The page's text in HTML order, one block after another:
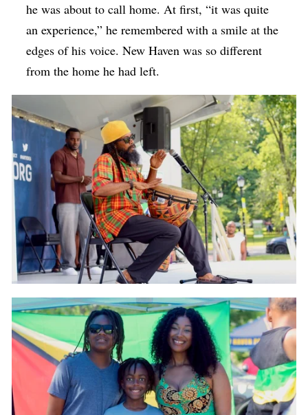
he was about to call home. At first, “it was quite
an experience,” he remembered with a smile at the
edges of his voice. New Haven was so different
from the home he had left.